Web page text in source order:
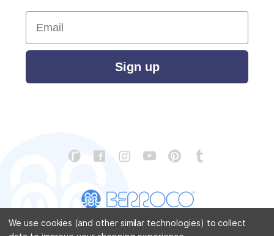
Email
Sign up
We use cookies (and other similar technologies) to collect